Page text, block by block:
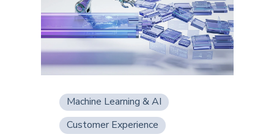
Machine Learning & AI
Customer Experience